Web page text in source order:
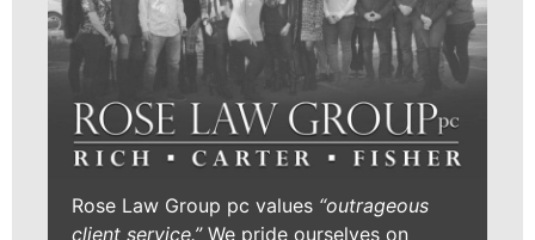
Rose Law Group pc values “outrageous
client service.”We pride ourselves on